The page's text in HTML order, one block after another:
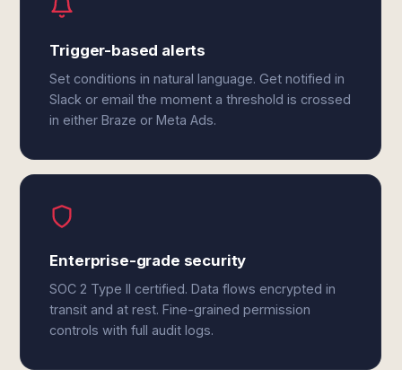
Trigger-based alerts
Set conditions in natural language. Get notified in
Slack or email the moment a threshold is crossed
in either Braze or Meta Ads.
Enterprise-grade security
SOC 2 Type II certified. Data flows encrypted in
transit and at rest. Fine-grained permission
controls with full audit logs.